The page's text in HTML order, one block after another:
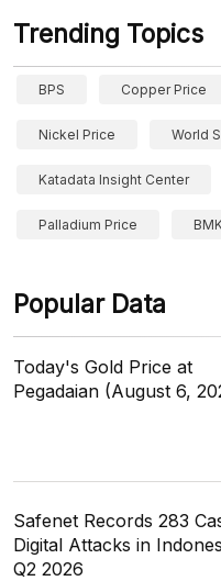
Trending Topics
BPS Copper Price
Nickel Price World
Katadata Insight Center
Palladium Price
Popular Data
Today's Gold Price at
Pegadaian (August 6,
Safenet Records 283
Digital Attacks in
Q2 2026